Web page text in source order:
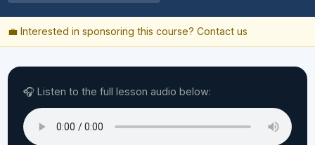
💼 Interested in sponsoring this course? Contact us
🎧 Listen to the full lesson audio below: